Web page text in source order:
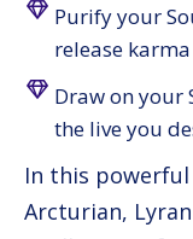
Purify your
release karma
Draw on your
the live you
In this
Arcturian,